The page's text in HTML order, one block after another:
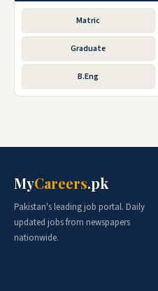
Matric
Graduate
B.Eng
MyCareers.pk
Pakistan's leading job portal. Daily
updated jobs from newspapers
nationwide.